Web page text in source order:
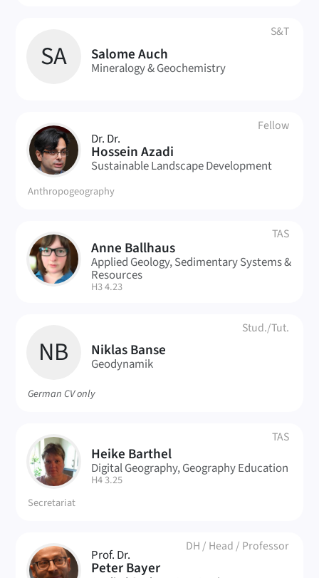
SA Salome Auch
S&T
Mineralogy & Geochemistry
HA Dr. Dr.
Hossein Azadi
Fellow
Sustainable Landscape Development
Anthropogeography
AB Anne Ballhaus
TAS
Applied Geology, Sedimentary Systems &
Resources
| Room:
H3 4.23
NB Niklas Banse
Stud./Tut.
Geodynamik
German CV only
HB Heike Barthel
TAS
Digital Geography, Geography Education
| Room:
H4 3.25
Secretariat
PB Prof. Dr.
Peter Bayer
DH / Head / Professor